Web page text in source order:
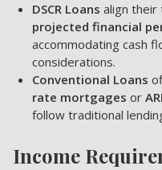
DSCR Loans align
projected financial
accommodating cash
considerations.
Conventional Loans
rate mortgages or
follow traditional
Income